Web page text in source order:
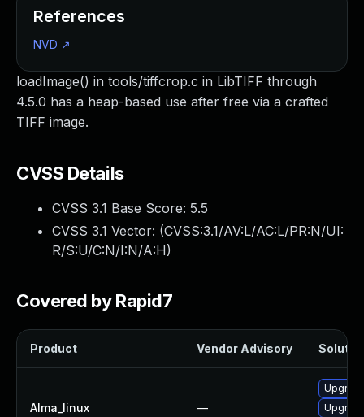
loadImage() in tools/tiffcrop.c in LibTIFF through
4.5.0 has a heap-based use after free via a crafted
TIFF image.
CVSS Details
CVSS 3.1 Base Score: 5.5
CVSS 3.1 Vector: (CVSS:3.1/AV:L/AC:L/PR:N/UI:
R/S:U/C:N/I:N/A:H)
Covered by Rapid7
Product Vendor Advisory
Alma_linux —
References
NVD ↗